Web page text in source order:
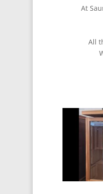
At
All